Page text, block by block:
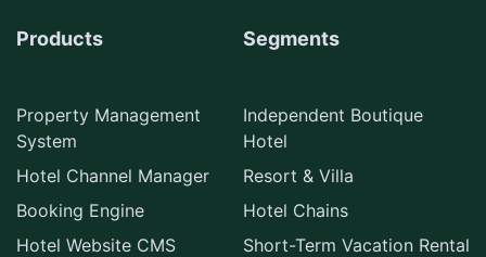
Products
Property Management
System
Hotel Channel Manager
Booking Engine
Hotel Website CMS
Segments
Independent Boutique
Hotel
Resort & Villa
Hotel Chains
Short-Term Vacation Rental